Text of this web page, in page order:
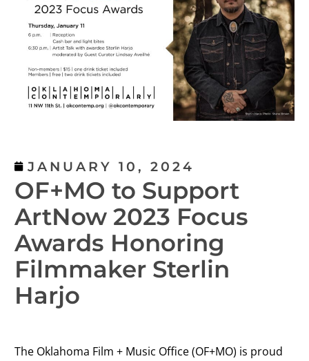
JANUARY 10, 2024
OF+MO to Support
ArtNow 2023 Focus
Awards Honoring
Filmmaker Sterlin
Harjo
The Oklahoma Film + Music Office (OF+MO) is proud